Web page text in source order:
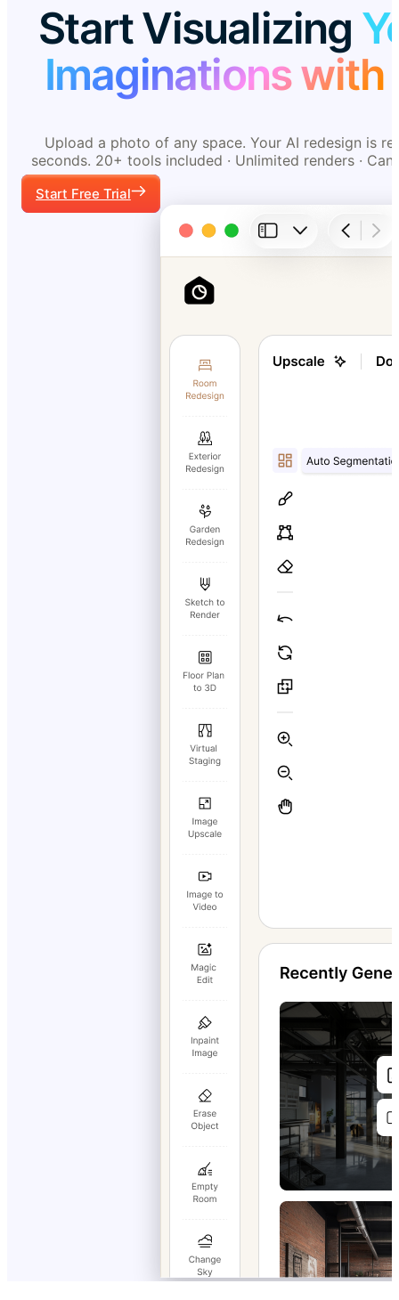
Start Visualizing
Imaginations with
Upload a photo of any space. Your AI redesign is
seconds. 20+ tools included · Unlimited renders ·
Start Free Trial